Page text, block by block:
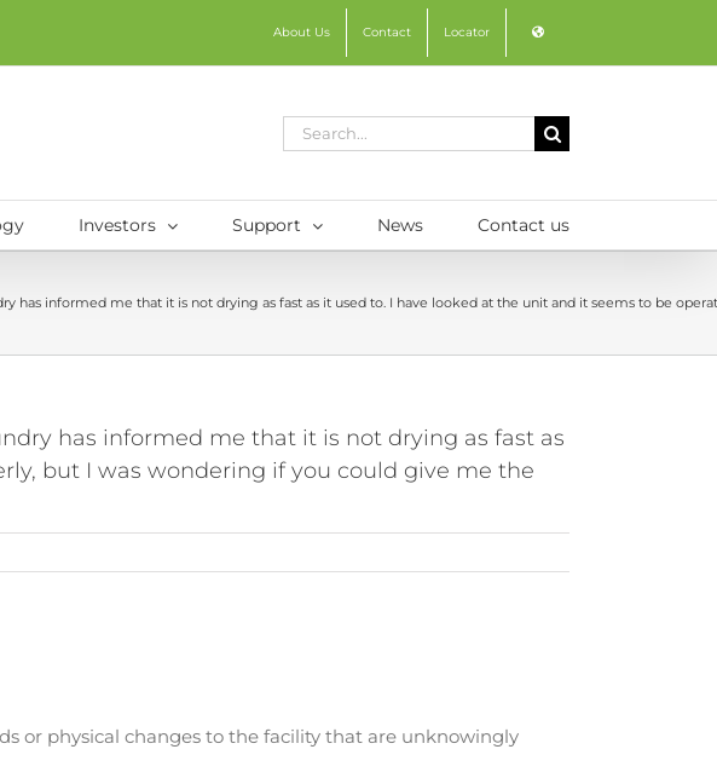
About Us Contact Locator
Search
Investors Support News Contact us
has informed me that it is not drying as fast as it used to. I have looked at the unit and it seems to be
has informed me that it is not drying as fast as
but I was wondering if you could give me the
or physical changes to the facility that are unknowingly